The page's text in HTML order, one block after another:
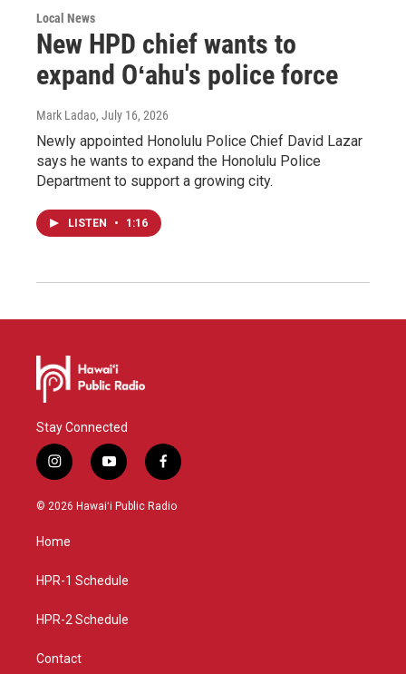
Local News
New HPD chief wants to
expand Oʻahu's police force
Mark Ladao, July 16, 2026
Newly appointed Honolulu Police Chief David Lazar
says he wants to expand the Honolulu Police
Department to support a growing city.
LISTEN • 1:16
Stay Connected
i
n
s
g
a
y
o
u
f
a
c
© 2026 Hawaiʻi Public Radio
Home
HPR-1 Schedule
HPR-2 Schedule
Contact